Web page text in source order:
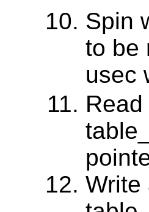
Spin
to be
usec
Write